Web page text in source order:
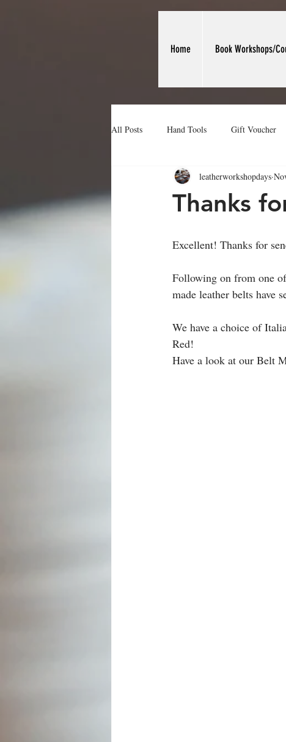
Home Book Workshops/
All Posts Hand Tools Gift Voucher
Making Leather Card Holders Wet
Thanks
leatherworkshopdays
Excellent! Thanks for
Following on from one
made leather belts have
We have a choice of
Red!
Have a look at our Belt